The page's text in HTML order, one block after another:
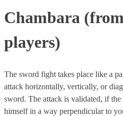
Chambara
players)
The sword fight takes place like a
attack horizontally, vertically, or
sword. The attack is validated, if
himself in a way perpendicular to